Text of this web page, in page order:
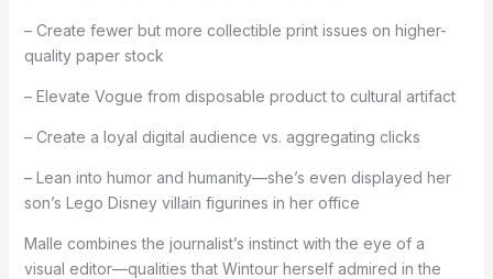
– Create fewer but more collectible print issues on higher-
quality paper stock
– Elevate Vogue from disposable product to cultural artifact
– Create a loyal digital audience vs. aggregating clicks
– Lean into humor and humanity—she’s even displayed her
son’s Lego Disney villain figurines in her office
Malle combines the journalist’s instinct with the eye of a
visual editor—qualities that Wintour herself admired in the